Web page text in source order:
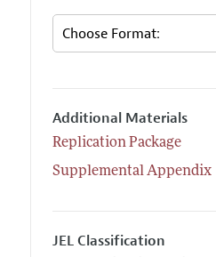
Additional Materials
Replication Package
Supplemental Appendix
JEL Classification